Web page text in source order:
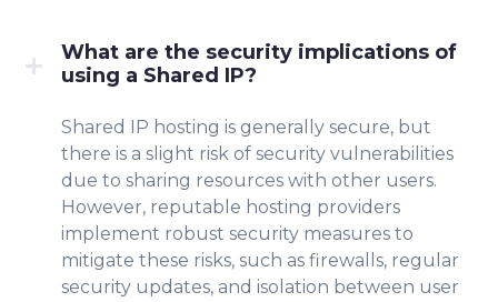
What are the security implications of
using a Shared IP?
Shared IP hosting is generally secure, but
there is a slight risk of security vulnerabilities
due to sharing resources with other users.
However, reputable hosting providers
implement robust security measures to
mitigate these risks, such as firewalls, regular
security updates, and isolation between user